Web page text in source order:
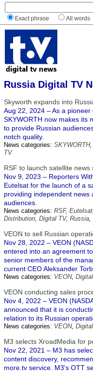
Exact phrase All words
Russia Digital TV
Skyworth expands into
Aug 22, 2024 – As a
SKYWORTH now makes its
to provide Russian
notch quality.
News categories: SKYWORTH,
TV
RSF to launch satellite
Nov 9, 2023 – Reporters
Eutelsat for the launch of a
providing independent news
audiences.
News categories: RSF, Eutelsat
Distribution, Digital TV, Russia,
VEON to sell Russian
Nov 28, 2022 – VEON
entered into an agreement
senior members of the
current CEO Aleksander
News categories: VEON,
VEON conducting sales
Nov 4, 2022 – VEON
announced that it is
relation to its Russian
News categories: VEON,
M3 selects XroadMedia for
Nov 22, 2021 – M3 has
content discovery,
more.tv service. M3's OTT